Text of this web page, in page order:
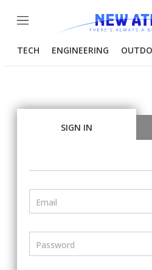
Menu
TECH ENGINEERING
SIGN IN